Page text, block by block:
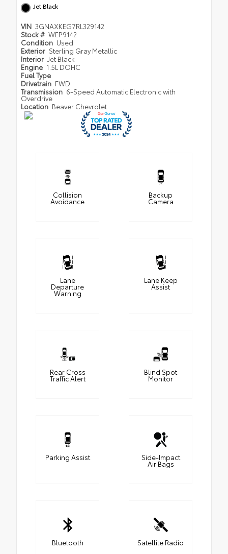
Jet Black
VIN 3GNAXKEG7RL329142
Stock # WEP9142
Condition Used
Exterior Sterling Gray Metallic
Interior Jet Black
Engine 1.5L DOHC
Fuel Type
Drivetrain FWD
Transmission 6-Speed Automatic Electronic with
Overdrive
Location Beaver Chevrolet
Collision
Avoidance
Backup
Camera
Lane
Departure
Warning
Lane Keep
Assist
Rear Cross
Traffic Alert
Blind Spot
Monitor
Parking Assist Side-Impact
Air Bags
Bluetooth Satellite Radio